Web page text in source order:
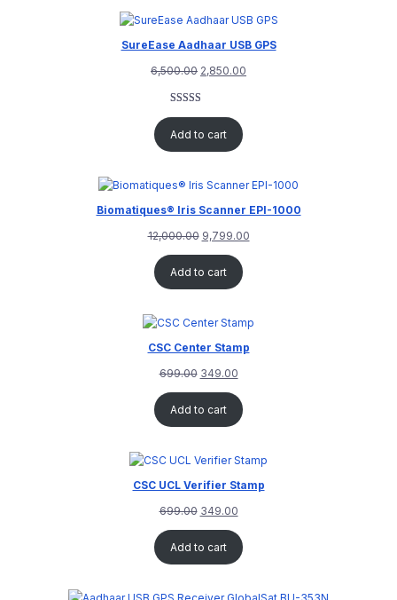
SureEase Aadhaar USB GPS
6,500.00 2,850.00
out of 5
rating
Add to cart
Biomatiques® Iris Scanner EPI-1000
12,000.00 9,799.00
Add to cart
CSC Center Stamp
699.00 349.00
Add to cart
CSC UCL Verifier Stamp
699.00 349.00
Add to cart